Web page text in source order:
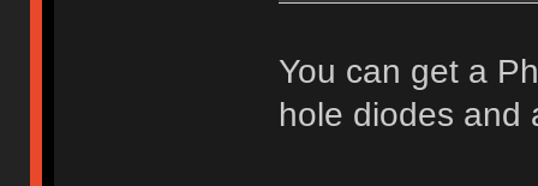
You can get a
hole diodes and